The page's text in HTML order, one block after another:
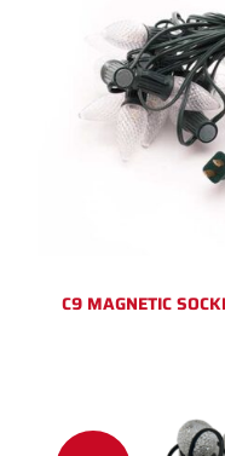
C9 MAGNETIC